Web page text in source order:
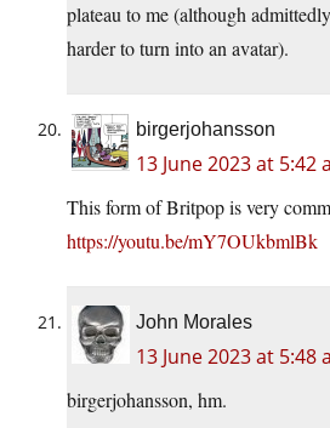
plateau to me (although
harder to turn into an avatar).
birgerjohansson
13 June 2023 at 5:42
This form of Britpop is very
https://youtu.be/mY7OUkbmlBk
John Morales
13 June 2023 at 5:48
birgerjohansson, hm.